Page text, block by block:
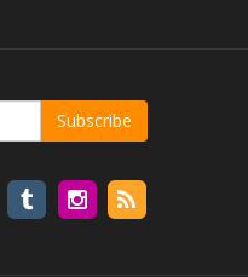
Subscribe